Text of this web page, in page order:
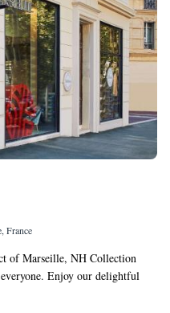
France
of Marseille, NH Collection
Enjoy our delightful
on the 6th floor, or stay